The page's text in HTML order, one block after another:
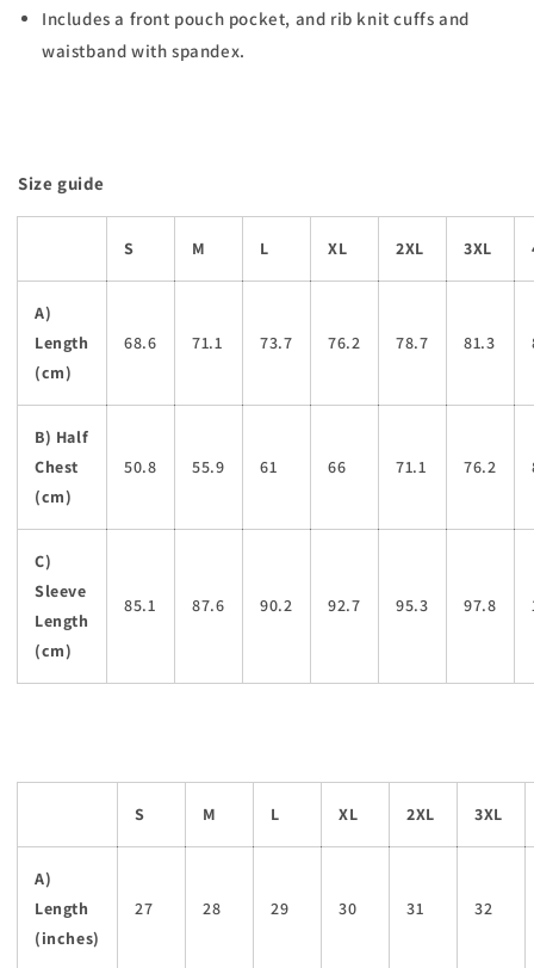
Includes a front pouch pocket, and rib knit cuffs and
waistband with spandex.
Size guide
S M L XL 2XL 3XL
A)
Length
(cm)
68.6 71.1 73.7 76.2 78.7 81.3
B) Half
Chest
(cm)
50.8 55.9 61 66 71.1 76.2
C)
Sleeve
Length
(cm)
85.1 87.6 90.2 92.7 95.3 97.8
S M L XL 2XL 3XL
A)
Length
(inches)
27 28 29 30 31 32